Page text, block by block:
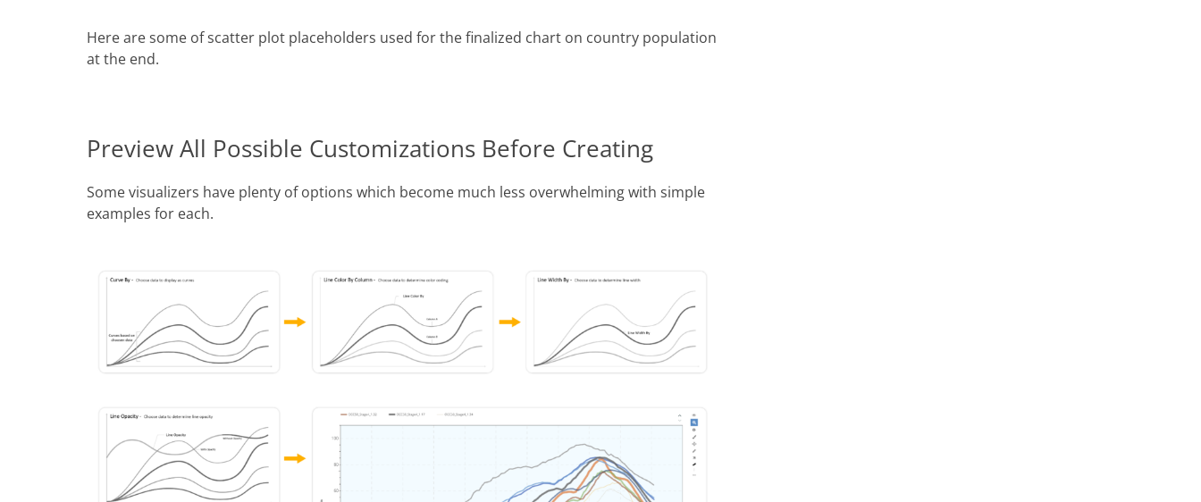
Here are some of scatter plot placeholders used for the finalized chart on country population
at the end.
Preview All Possible Customizations Before Creating
Some visualizers have plenty of options which become much less overwhelming with simple
examples for each.